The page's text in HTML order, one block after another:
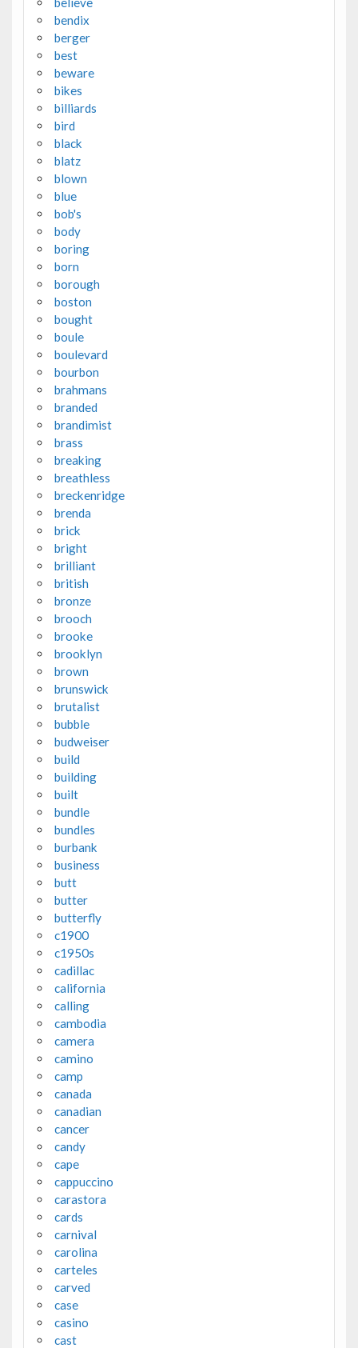
bendix
berger
best
beware
bikes
billiards
bird
black
blatz
blown
blue
bob's
body
boring
born
borough
boston
bought
boule
boulevard
bourbon
brahmans
branded
brandimist
brass
breaking
breathless
breckenridge
brenda
brick
bright
brilliant
british
bronze
brooch
brooke
brooklyn
brown
brunswick
brutalist
bubble
budweiser
build
building
built
bundle
bundles
burbank
business
butt
butter
butterfly
c1900
c1950s
cadillac
california
calling
cambodia
camera
camino
camp
canada
canadian
cancer
candy
cape
cappuccino
carastora
cards
carnival
carolina
carteles
carved
case
casino
cast